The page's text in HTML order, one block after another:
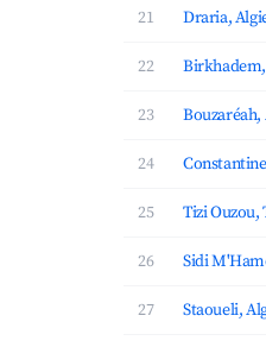
21 Draria,
22
23 Bouzaréah,
24
25 Tizi Ouzou,
26 Sidi
27 Staoueli,